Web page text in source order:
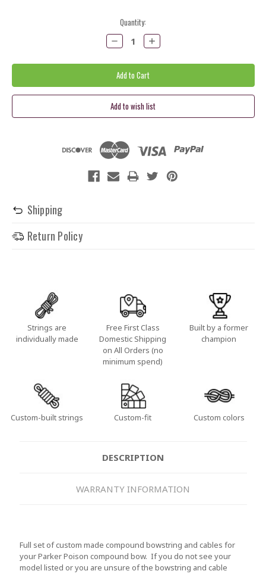
Quantity:
Decrease
Quantity:
Increase
Quantity:
Shipping
Return Policy
Strings are
individually made
Free First Class
Domestic Shipping
on All Orders (no
minimum spend)
Built by a former
champion
Custom-built strings Custom-fit Custom colors
DESCRIPTION
WARRANTY INFORMATION
Full set of custom made compound bowstring and cables for
your Parker Poison compound bow. If you do not see your
model listed or you are unsure of the bowstring and cable